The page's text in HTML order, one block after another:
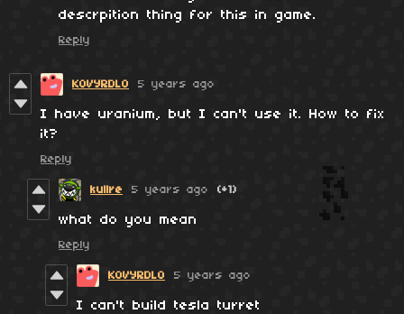
descrpition thing for this in game.
Reply
KOVYRDLO 5 years ago
I have uranium, but I can't use it. How to fix
it?
Reply
kullre 5 years ago (+1)
what do you mean
Reply
KOVYRDLO 5 years ago
I can't build tesla turret